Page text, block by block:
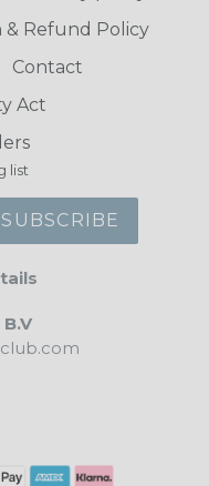
Refund Policy
Contact
Act
list
SUBSCRIBE